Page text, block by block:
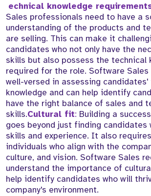
echnical knowledge
Sales professionals need to have a
understanding of the products and
are selling. This can make it
candidates who not only have the
skills but also possess the technical
required for the role. Software
well-versed in assessing candidates'
knowledge and can help identify
have the right balance of sales and
skills.Cultural fit: Building a
goes beyond just finding candidates
skills and experience. It also
individuals who align with the
culture, and vision. Software Sales
understand the importance of
help identify candidates who will
company's environment.